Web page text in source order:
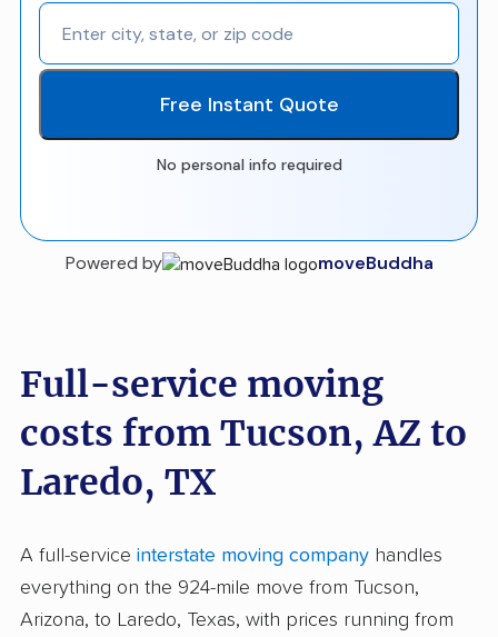
Free Instant Quote
No personal info required
Powered by moveBuddha
Full-service moving
costs from Tucson, AZ to
Laredo, TX
A full-service interstate moving company handles
everything on the 924-mile move from Tucson,
Arizona, to Laredo, Texas, with prices running from